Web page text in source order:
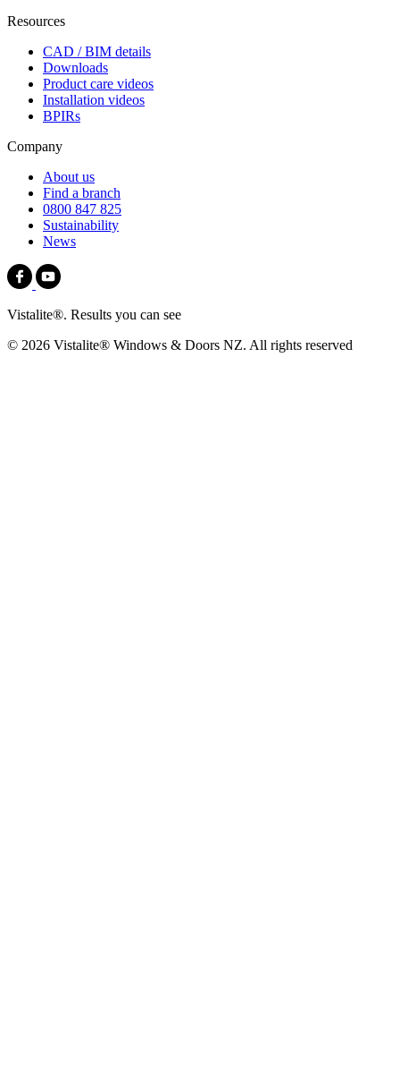
Resources
CAD / BIM details
Downloads
Product care videos
Installation videos
BPIRs
Company
About us
Find a branch
0800 847 825
Sustainability
News
Vistalite®. Results you can see
© 2026 Vistalite® Windows & Doors NZ. All rights reserved